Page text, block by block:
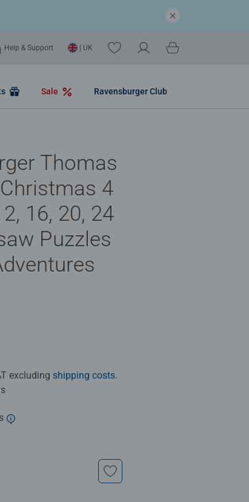
Help & Support | UK
Sale Ravensburger Club
Thomas
4
16, 20, 24
Puzzles
excluding shipping costs.